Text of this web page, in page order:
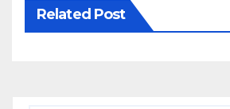
Related Post